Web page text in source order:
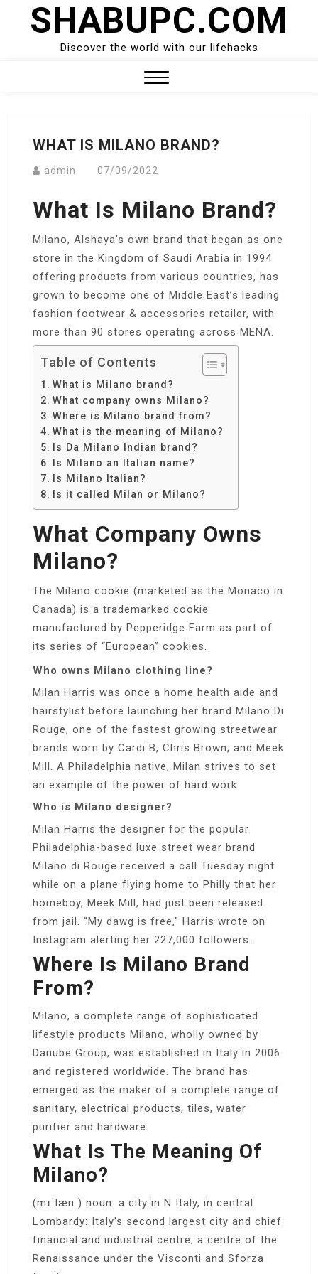
SHABUPC.COM
Discover the world with our lifehacks
Menu
WHAT IS MILANO BRAND?
admin 07/09/2022
What Is Milano Brand?
Milano, Alshaya’s own brand that began as one
store in the Kingdom of Saudi Arabia in 1994
offering products from various countries, has
grown to become one of Middle East’s leading
fashion footwear & accessories retailer, with
more than 90 stores operating across MENA.
Table of Contents
What is Milano brand?
What company owns Milano?
Where is Milano brand from?
What is the meaning of Milano?
Is Da Milano Indian brand?
Is Milano an Italian name?
Is Milano Italian?
Is it called Milan or Milano?
What Company Owns
Milano?
The Milano cookie (marketed as the Monaco in
Canada) is a trademarked cookie
manufactured by Pepperidge Farm as part of
its series of “European” cookies.
Who owns Milano clothing line?
Milan Harris was once a home health aide and
hairstylist before launching her brand Milano Di
Rouge, one of the fastest growing streetwear
brands worn by Cardi B, Chris Brown, and Meek
Mill. A Philadelphia native, Milan strives to set
an example of the power of hard work.
Who is Milano designer?
Milan Harris the designer for the popular
Philadelphia-based luxe street wear brand
Milano di Rouge received a call Tuesday night
while on a plane flying home to Philly that her
homeboy, Meek Mill, had just been released
from jail. “My dawg is free,” Harris wrote on
Instagram alerting her 227,000 followers.
Where Is Milano Brand
From?
Milano, a complete range of sophisticated
lifestyle products Milano, wholly owned by
Danube Group, was established in Italy in 2006
and registered worldwide. The brand has
emerged as the maker of a complete range of
sanitary, electrical products, tiles, water
purifier and hardware.
What Is The Meaning Of
Milano?
(mɪˈlæn ) noun. a city in N Italy, in central
Lombardy: Italy’s second largest city and chief
financial and industrial centre; a centre of the
Renaissance under the Visconti and Sforza